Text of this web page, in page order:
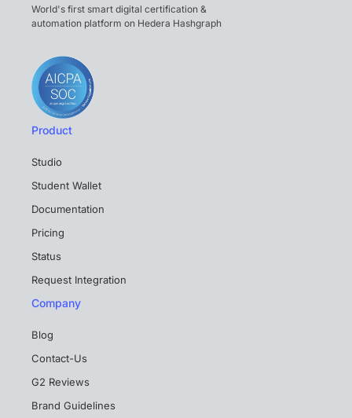
World's first smart digital certification &
automation platform on Hedera Hashgraph
Product
Studio
Student Wallet
Documentation
Pricing
Status
Request Integration
Company
Blog
Contact-Us
G2 Reviews
Brand Guidelines